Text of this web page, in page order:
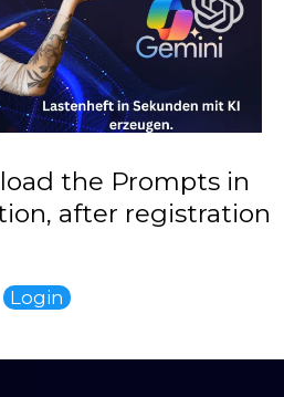
the Prompts in
after registration
Login